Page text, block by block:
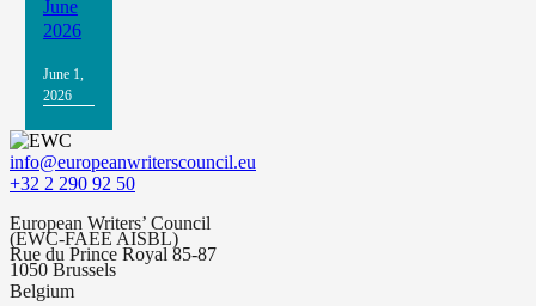
June
2026
June 1,
2026
info@europeanwriterscouncil.eu
+32 2 290 92 50
European Writers’ Council
(EWC-FAEE AISBL)
Rue du Prince Royal 85-87
1050 Brussels
Belgium